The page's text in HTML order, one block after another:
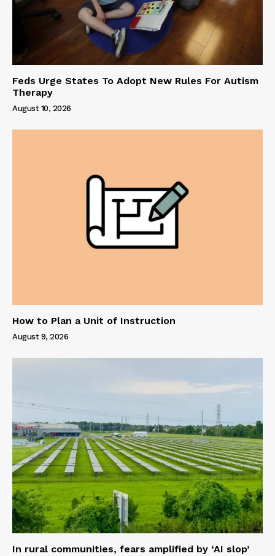
Feds Urge States To Adopt New Rules For Autism
Therapy
August 10, 2026
How to Plan a Unit of Instruction
August 9, 2026
In rural communities, fears amplified by ‘AI slop’